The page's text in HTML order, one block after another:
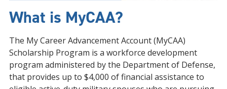
What is MyCAA?
The My Career Advancement Account (MyCAA)
Scholarship Program is a workforce development
program administered by the Department of Defense,
that provides up to $4,000 of financial assistance to